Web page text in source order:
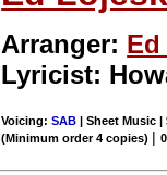
Arranger:
Lyricist:
Voicing:SAB | Sheet Music
(Minimum order 4 copies) |